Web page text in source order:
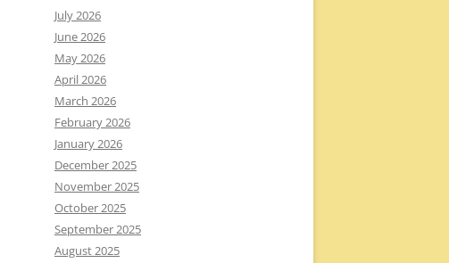
July 2026
June 2026
May 2026
April 2026
March 2026
February 2026
January 2026
December 2025
November 2025
October 2025
September 2025
August 2025